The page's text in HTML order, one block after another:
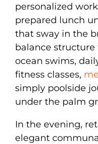
personalized
prepared lunch
that sway in the
balance structure
ocean swims,
fitness classes,
simply poolside
under the palm
In the evening,
elegant